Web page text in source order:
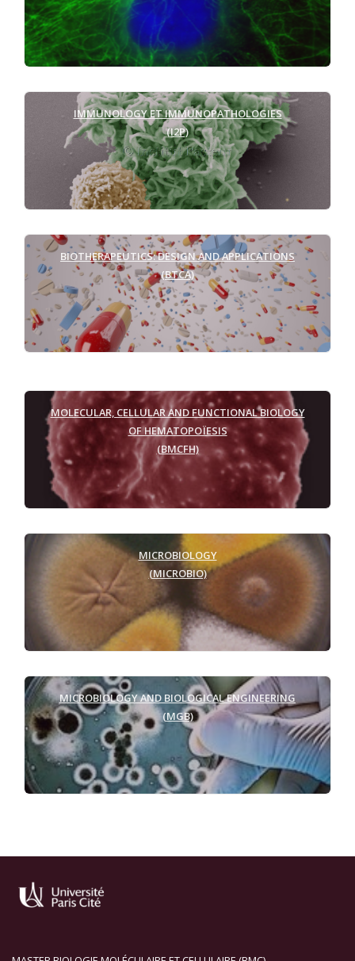
IMMUNOLOGY ET IMMUNOPATHOLOGIES
(I2P)
BIOTHERAPEUTICS: DESIGN AND APPLICATIONS
(BTCA)
MOLECULAR, CELLULAR AND FUNCTIONAL BIOLOGY
OF HEMATOPOÏESIS
(BMCFH)
MICROBIOLOGY
(MICROBIO)
MICROBIOLOGY AND BIOLOGICAL ENGINEERING
(MGB)